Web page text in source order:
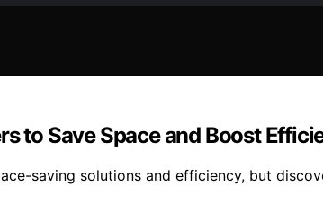
to Save Space and Boost
saving solutions and efficiency, but